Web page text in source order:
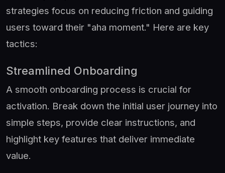
strategies focus on reducing friction and guiding
users toward their "aha moment." Here are key
tactics:
Streamlined Onboarding
A smooth onboarding process is crucial for
activation. Break down the initial user journey into
simple steps, provide clear instructions, and
highlight key features that deliver immediate
value.